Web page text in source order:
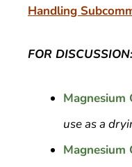
Handling
FOR DISCUSSION:
Magnesium
use as a
Magnesium